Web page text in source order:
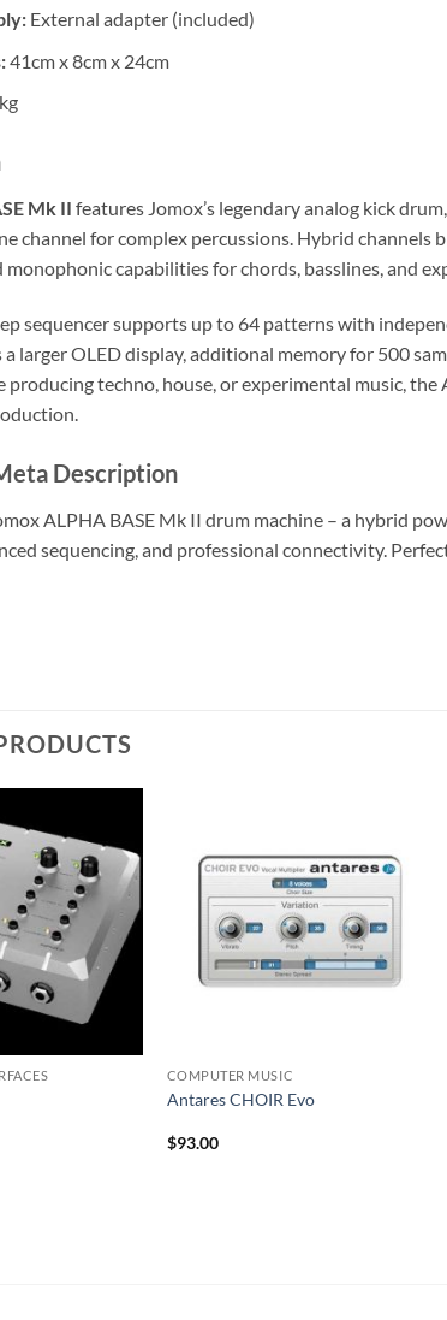
External adapter (included)
41cm x 8cm x 24cm
Mk II features Jomox’s legendary analog kick
channel for complex percussions. Hybrid
capabilities for chords, basslines, and
sequencer supports up to 64 patterns with
a larger OLED display, additional memory for 500
producing techno, house, or experimental music,
Description
ALPHA BASE Mk II drum machine – a hybrid
sequencing, and professional connectivity.
COMPUTER MUSIC
Antares CHOIR Evo
$93.00